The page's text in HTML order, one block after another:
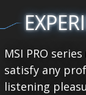
MSI PRO
satisfy any
listening